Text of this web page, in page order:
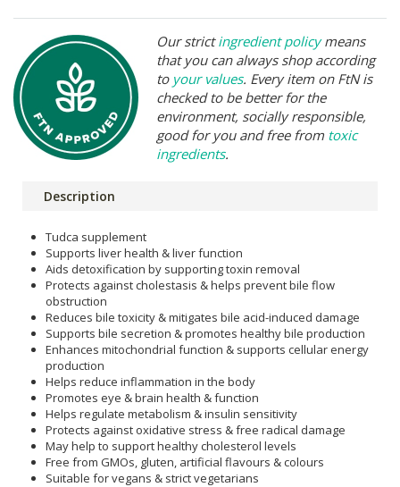
Our strictingredient policymeans
that you can always shop according
to your values. Every item on FtN is
checked to be better for the
environment, socially responsible,
good for you and free from toxic
ingredients.
Description
Tudca supplement
Supports liver health & liver function
Aids detoxification by supporting toxin removal
Protects against cholestasis & helps prevent bile flow
obstruction
Reduces bile toxicity & mitigates bile acid-induced damage
Supports bile secretion & promotes healthy bile production
Enhances mitochondrial function & supports cellular energy
production
Helps reduce inflammation in the body
Promotes eye & brain health & function
Helps regulate metabolism & insulin sensitivity
Protects against oxidative stress & free radical damage
May help to support healthy cholesterol levels
Free from GMOs, gluten, artificial flavours & colours
Suitable for vegans & strict vegetarians